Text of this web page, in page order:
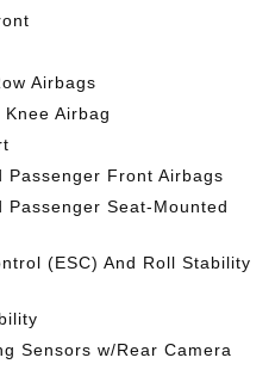
Airbags
Airbag
Passenger Front Airbags
Passenger Seat-Mounted
(ESC) And Roll Stability
Sensors w/Rear Camera